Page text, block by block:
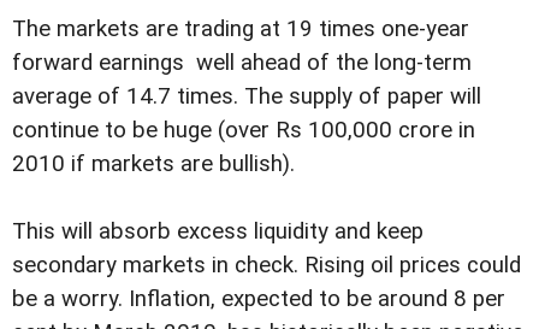
The markets are trading at 19 times one-year
forward earnings  well ahead of the long-term
average of 14.7 times. The supply of paper will
continue to be huge (over Rs 100,000 crore in
2010 if markets are bullish).
This will absorb excess liquidity and keep
secondary markets in check. Rising oil prices could
be a worry. Inflation, expected to be around 8 per